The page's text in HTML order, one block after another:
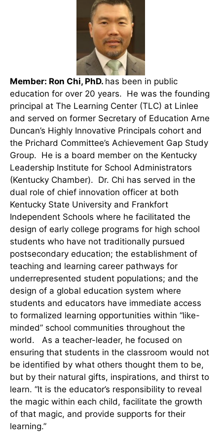
Member: Ron Chi, PhD. has been in public
education for over 20 years. He was the founding
principal at The Learning Center (TLC) at Linlee
and served on former Secretary of Education Arne
Duncan’s Highly Innovative Principals cohort and
the Prichard Committee’s Achievement Gap Study
Group. He is a board member on the Kentucky
Leadership Institute for School Administrators
(Kentucky Chamber). Dr. Chi has served in the
dual role of chief innovation officer at both
Kentucky State University and Frankfort
Independent Schools where he facilitated the
design of early college programs for high school
students who have not traditionally pursued
postsecondary education; the establishment of
teaching and learning career pathways for
underrepresented student populations; and the
design of a global education system where
students and educators have immediate access
to formalized learning opportunities within “like-
minded” school communities throughout the
world. As a teacher-leader, he focused on
ensuring that students in the classroom would not
be identified by what others thought them to be,
but by their natural gifts, inspirations, and thirst to
learn. “It is the educator’s responsibility to reveal
the magic within each child, facilitate the growth
of that magic, and provide supports for their
learning.”